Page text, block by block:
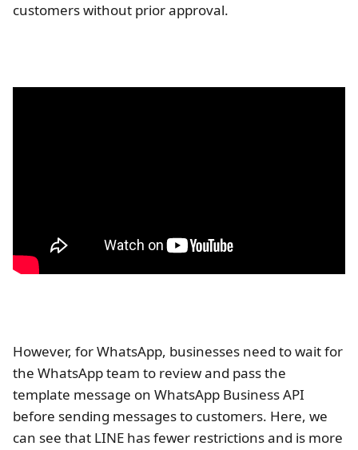
customers without prior approval.
However, for WhatsApp, businesses need to wait for
the WhatsApp team to review and pass the
template message on WhatsApp Business API
before sending messages to customers. Here, we
can see that LINE has fewer restrictions and is more